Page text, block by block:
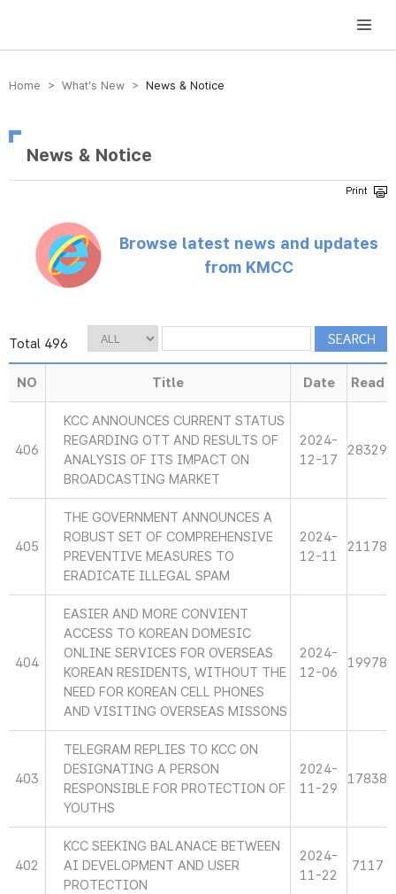
방송미디어통신위원회 Korea Media and Communications Commission
Home > What’s New > News & Notice
News & Notice
Browse latest news and updates
from KMCC
Total 496
NO Title Date Read
406
KCC ANNOUNCES CURRENT STATUS
REGARDING OTT AND RESULTS OF
ANALYSIS OF ITS IMPACT ON
BROADCASTING MARKET
2024-
12-17
28329
405
THE GOVERNMENT ANNOUNCES A
ROBUST SET OF COMPREHENSIVE
PREVENTIVE MEASURES TO
ERADICATE ILLEGAL SPAM
2024-
12-11
21178
404
EASIER AND MORE CONVIENT
ACCESS TO KOREAN DOMESIC
ONLINE SERVICES FOR OVERSEAS
KOREAN RESIDENTS, WITHOUT THE
NEED FOR KOREAN CELL PHONES
AND VISITING OVERSEAS MISSONS
2024-
12-06
19978
403
TELEGRAM REPLIES TO KCC ON
DESIGNATING A PERSON
RESPONSIBLE FOR PROTECTION OF
YOUTHS
2024-
11-29
17838
402
KCC SEEKING BALANACE BETWEEN
AI DEVELOPMENT AND USER
PROTECTION
2024-
11-22
7117